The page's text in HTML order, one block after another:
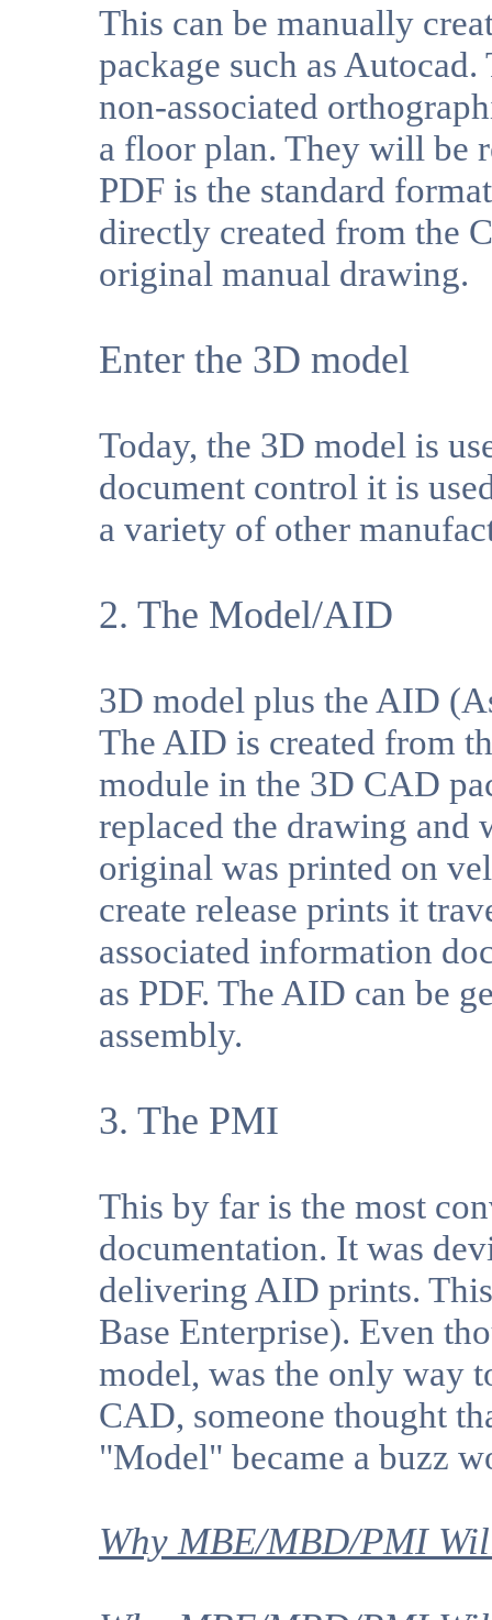
This can be manually
package such as
non-associated
a floor plan. They will be
PDF is the standard
directly created from the
original manual drawing.
Enter the 3D model
Today, the 3D model is
document control it is
a variety of other
2. The Model/AID
3D model plus the AID
The AID is created from
module in the 3D CAD
replaced the drawing and
original was printed on
create release prints it
associated information
as PDF. The AID can be
assembly.
3. The PMI
This by far is the most
documentation. It was
delivering AID prints.
Base Enterprise). Even
model, was the only way
CAD, someone thought
"Model" became a buzz
Why MBE/MBD/PMI